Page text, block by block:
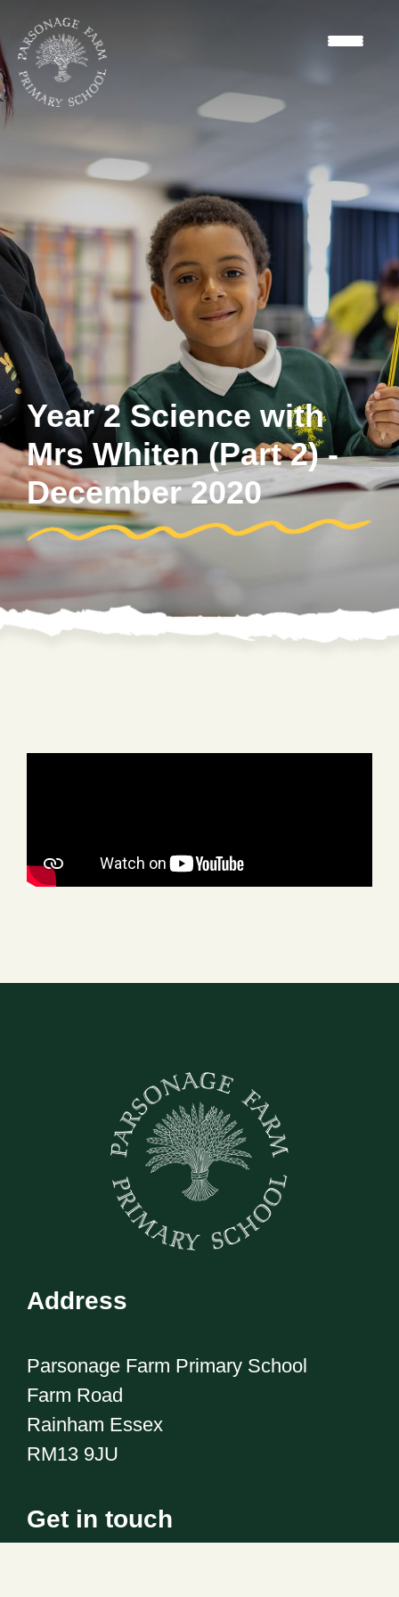
Year 2 Science with
Mrs Whiten (Part 2) -
December 2020
Address
Parsonage Farm Primary School
Farm Road
Rainham Essex
RM13 9JU
Get in touch